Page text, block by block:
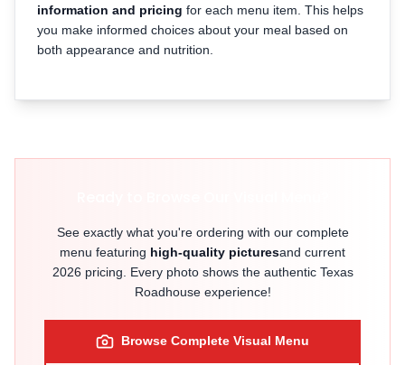
information and pricing for each menu item. This helps
you make informed choices about your meal based on
both appearance and nutrition.
See exactly what you're ordering with our complete
menu featuring high-quality picturesand current
2026 pricing. Every photo shows the authentic Texas
Roadhouse experience!
Browse Complete Visual Menu